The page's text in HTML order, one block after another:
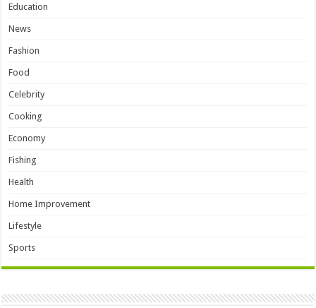
Education
News
Fashion
Food
Celebrity
Cooking
Economy
Fishing
Health
Home Improvement
Lifestyle
Sports